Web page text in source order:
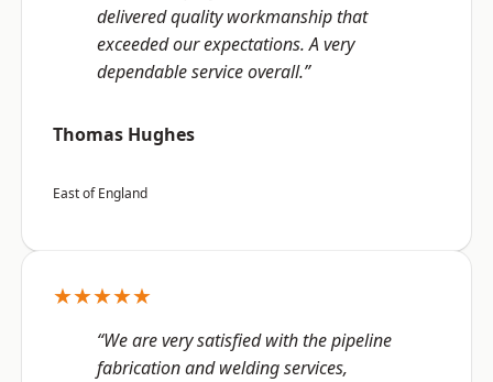
delivered quality workmanship that
exceeded our expectations. A very
dependable service overall.”
Thomas Hughes
East of England
★★★★★
“We are very satisfied with the pipeline
fabrication and welding services,